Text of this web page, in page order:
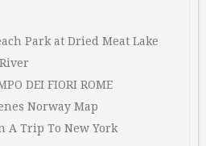
Park at Dried Meat Lake
DEI FIORI ROME
Norway Map
A Trip To New York